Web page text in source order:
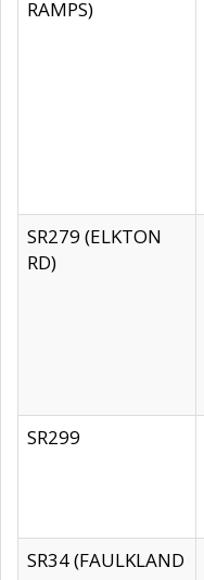
RAMPS)
SR279 (ELKTON
RD)
SR299
SR34 (FAULKLAND